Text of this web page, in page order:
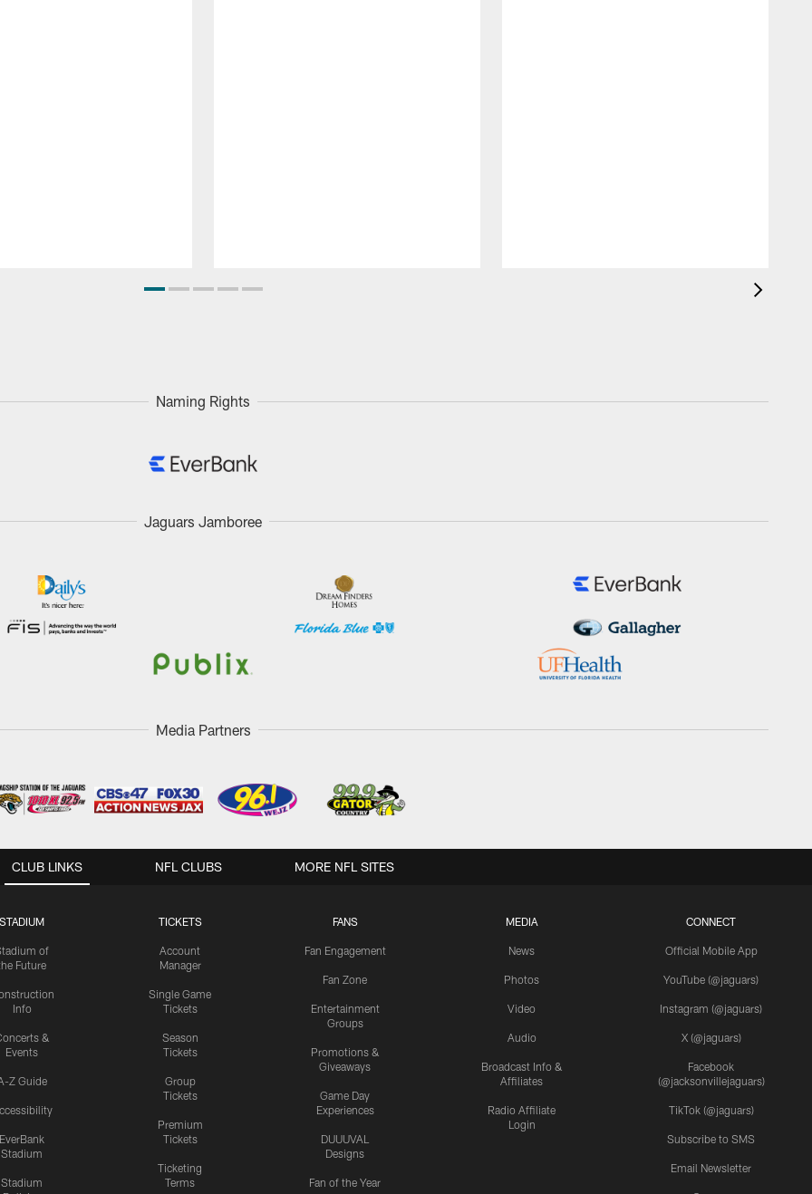
Naming Rights
Jaguars Jamboree
Media Partners
CLUB LINKS
STADIUM
of
Future
Info
&
Events
Z Guide
EverBank
Stadium
Stadium
TICKETS
Account
Manager
Single Game
Tickets
Season
Tickets
Group
Tickets
Premium
Tickets
Ticketing
Terms
FANS
Fan Engagement
Fan Zone
Entertainment
Groups
Promotions &
Giveaways
Game Day
Experiences
DUUUVAL
Designs
Fan of the Year
MEDIA
News
Photos
Video
Audio
Broadcast Info &
Affiliates
Radio Affiliate
Login
CONNECT
Official Mobile App
YouTube (@jaguars)
Instagram (@jaguars)
X (@jaguars)
Facebook
(@jacksonvillejaguars)
TikTok (@jaguars)
Subscribe to SMS
Email Newsletter
NFL CLUBS MORE NFL SITES